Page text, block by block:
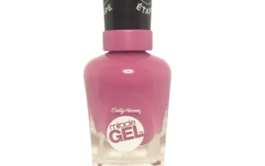
BARGAINS £1.49 or less!